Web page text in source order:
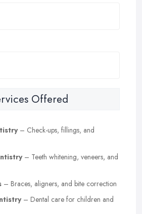
Offered
– Check-ups, fillings, and
– Teeth whitening, veneers, and
– Braces, aligners, and bite correction
– Dental care for children and